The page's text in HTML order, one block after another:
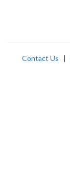
Contact Us |